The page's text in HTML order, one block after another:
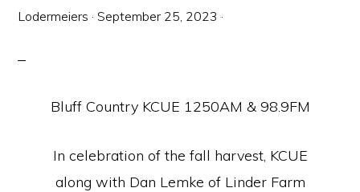
Lodermeiers ·September 25, 2023 ·
Bluff Country KCUE 1250AM & 98.9FM
In celebration of the fall harvest, KCUE
along with Dan Lemke of Linder Farm